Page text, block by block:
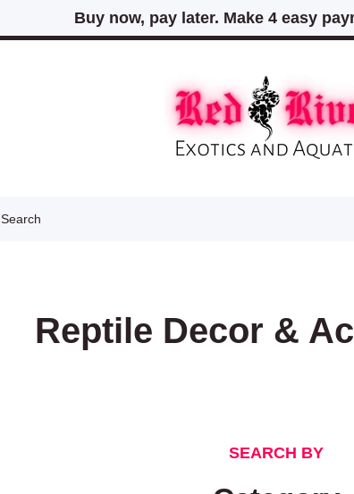
Buy now, pay later. Make 4 easy
Search
Reptile Decor &
SEARCH BY